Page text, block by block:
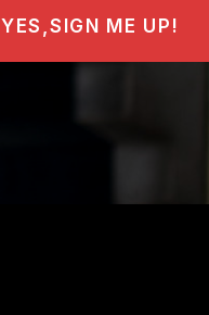
YES,SIGN ME UP!